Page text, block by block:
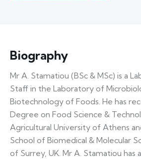
Biography
Mr A. Stamatiou (BSc & MSc) is a
Staff in the Laboratory of
Biotechnology of Foods. He has
Degree on Food Science &
Agricultural University of Athens
School of Biomedical & Molecular
of Surrey, UK. Mr A. Stamatiou has